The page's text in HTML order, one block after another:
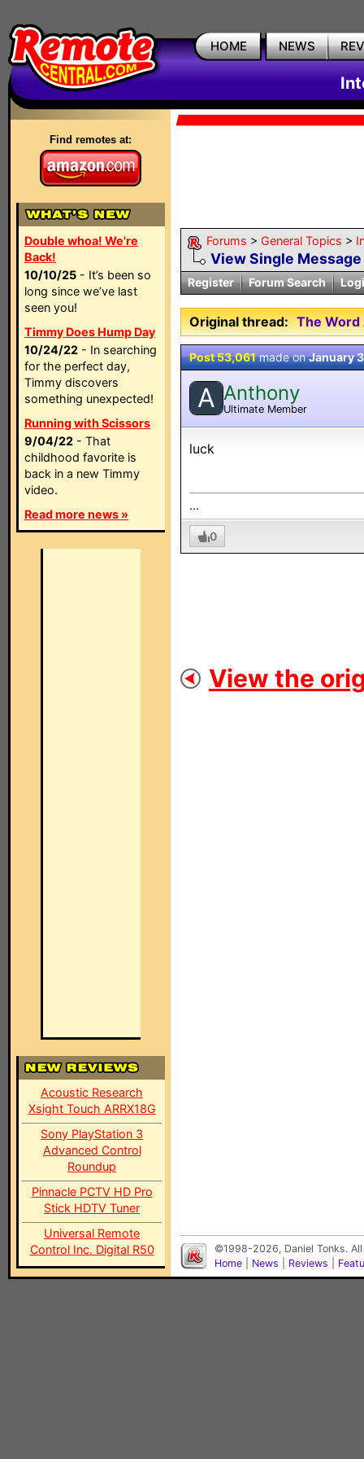
HOME NEWS
Find remotes at:
Double whoa! We're
Back!
10/10/25 - It’s been so
long since we’ve last
seen you!
Timmy Does Hump Day
10/24/22 - In searching
for the perfect day,
Timmy discovers
something unexpected!
Running with Scissors
9/04/22 - That
childhood favorite is
back in a new Timmy
video.
Read more news »
Acoustic Research
Xsight Touch ARRX18G
Sony PlayStation 3
Advanced Control
Roundup
Pinnacle PCTV HD Pro
Stick HDTV Tuner
Universal Remote
Control Inc. Digital R50
Forums > General Topics >
View Single Message
Register Forum Search
Original thread: The Word
Post 53,061made onJanuary
A Anthony
Ultimate Member
luck
...
0
View the
©1998-2026, Daniel Tonks.
Home
News Reviews